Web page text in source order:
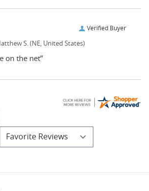
Verified Buyer
S. (NE, United States)
on the net”